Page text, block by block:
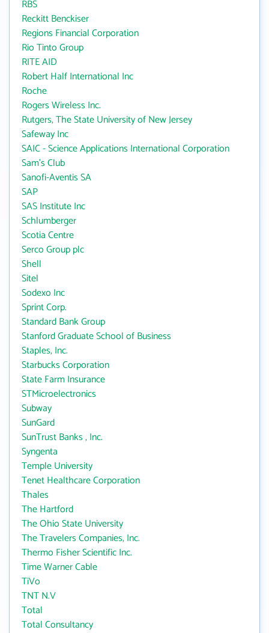
RBS
Reckitt Benckiser
Regions Financial Corporation
Rio Tinto Group
RITE AID
Robert Half International Inc
Roche
Rogers Wireless Inc.
Rutgers, The State University of New Jersey
Safeway Inc
SAIC - Science Applications International Corporation
Sam's Club
Sanofi-Aventis SA
SAP
SAS Institute Inc
Schlumberger
Scotia Centre
Serco Group plc
Shell
Sitel
Sodexo Inc
Sprint Corp.
Standard Bank Group
Stanford Graduate School of Business
Staples, Inc.
Starbucks Corporation
State Farm Insurance
STMicroelectronics
Subway
SunGard
SunTrust Banks , Inc.
Syngenta
Temple University
Tenet Healthcare Corporation
Thales
The Hartford
The Ohio State University
The Travelers Companies, Inc.
Thermo Fisher Scientific Inc.
Time Warner Cable
TiVo
TNT N.V
Total
Total Consultancy